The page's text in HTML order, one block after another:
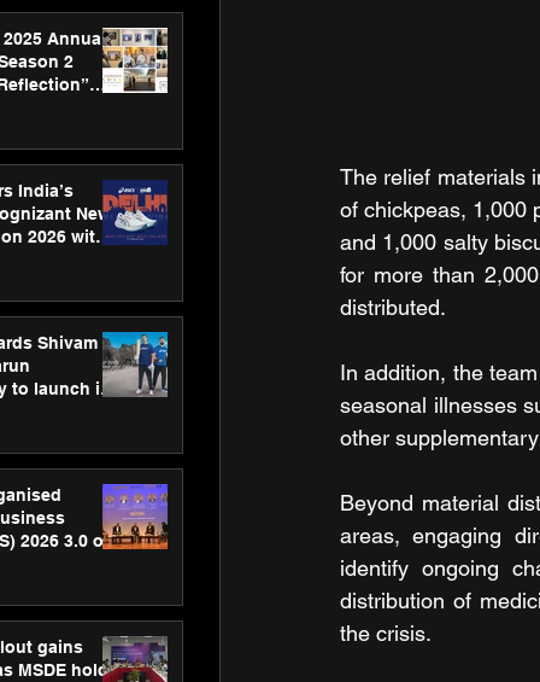
2025 Annual
2
India’s
New
2026 with
Shivam
to launch its
2026 3.0 on
gains
MSDE holds
The relief materials
of chickpeas, 1,000
and 1,000 salty
for more than
distributed.
In addition, the
seasonal illnesses
other
Beyond material
areas, engaging
identify ongoing
distribution of
the crisis.